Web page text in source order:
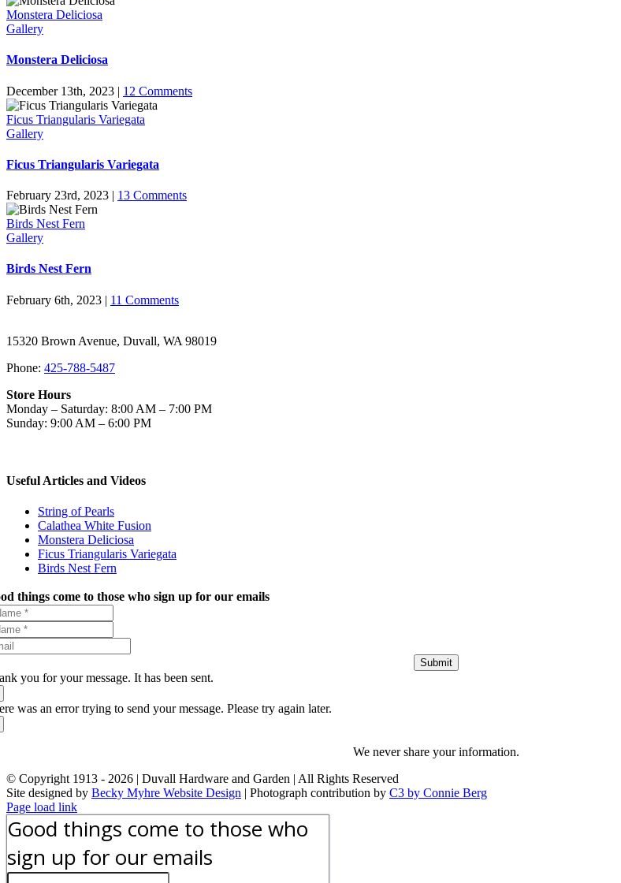
Monstera Deliciosa
Gallery
Monstera Deliciosa
December 13th, 2023 | 12 Comments
Ficus Triangularis Variegata
Gallery
Ficus Triangularis Variegata
February 23rd, 2023 | 13 Comments
Birds Nest Fern
Gallery
Birds Nest Fern
February 6th, 2023 | 11 Comments
15320 Brown Avenue, Duvall, WA 98019
Phone: 425-788-5487
Store Hours
Monday – Saturday: 8:00 AM – 7:00 PM
Sunday: 9:00 AM – 6:00 PM
Useful Articles and Videos
String of Pearls
Calathea White Fusion
Monstera Deliciosa
Ficus Triangularis Variegata
Birds Nest Fern
things come to those who sign up for our emails
Submit
you for your message. It has been sent.
was an error trying to send your message. Please try again later.
We never share your information.
© Copyright 1913 - 2026 | Duvall Hardware and Garden | All Rights Reserved
Site designed by Becky Myhre Website Design | Photograph contribution by C3 by Connie Berg
Facebook
Instagram
YouTube
X
Google
Review
Toggle
Sliding
Bar
Area
Page load link
Good things come to those who
sign up for our emails